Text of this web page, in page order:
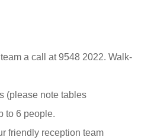
a call at 9548 2022. Walk-
(please note tables
to 6 people.
friendly reception team